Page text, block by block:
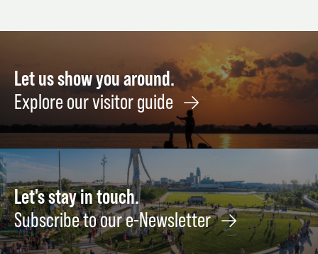
Let us show you around.
Explore our visitor guide
Let's stay in touch.
Subscribe to our e-Newsletter